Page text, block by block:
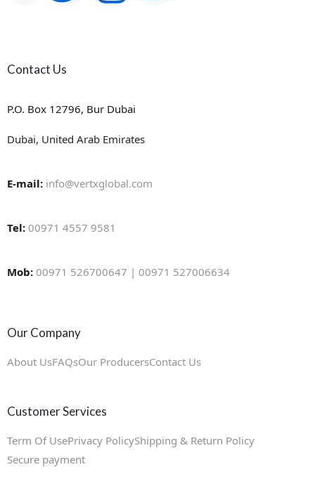
Contact Us
P.O. Box 12796, Bur Dubai
Dubai, United Arab Emirates
E-mail: info@vertxglobal.com
Tel: 00971 4557 9581
Mob: 00971 526700647 | 00971 527006634
Our Company
About UsFAQsOur ProducersContact Us
Customer Services
Term Of UsePrivacy PolicyShipping & Return Policy
Secure payment